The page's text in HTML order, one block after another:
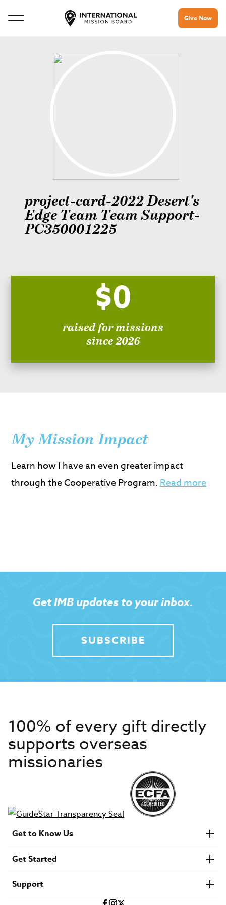
Give Now
project-card-2022 Desert's
Edge Team Team Support-
PC350001225
$0
raised for missions
since 2026
My Mission Impact
Learn how I have an even greater impact
through the Cooperative Program.Read more
Get IMB updates to your inbox.
SUBSCRIBE
100% of every gift directly
supports overseas
missionaries
Get to Know Us
Financials
U.S. Careers
Get Started
Find a Mission Trip
Speaker Requests
Support